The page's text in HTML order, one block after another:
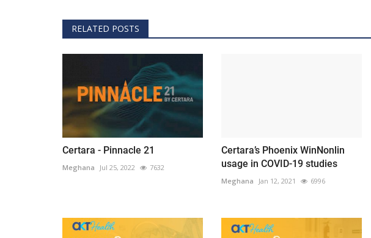
RELATED POSTS
Certara - Pinnacle 21
Meghana Jul 25, 2022 7632
Certara’s Phoenix WinNonlin
usage in COVID-19 studies
Meghana Jan 12, 2021 6996